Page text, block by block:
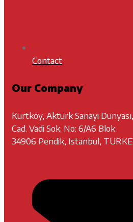
Contact
Our Company
Kurtköy, Aktürk Sanayi
Cad. Vadi Sok. No: 6/A6 Blok
34906 Pendik, Istanbul,